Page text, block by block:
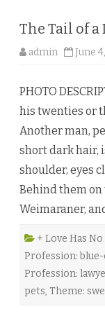
The Tail of a
admin June
PHOTO
his twenties or
Another man,
short dark hair,
shoulder, eyes
Behind them on
Weimaraner,
+ Love Has
Profession:
Profession:
pets, Theme: